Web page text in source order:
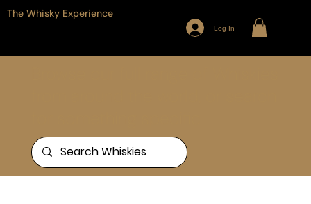
The Whisky Experience
Log In